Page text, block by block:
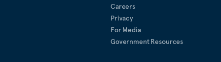
Careers
Privacy
For Media
Government Resources